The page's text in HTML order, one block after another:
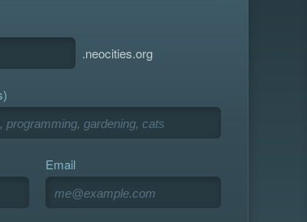
.neocities.org
Email